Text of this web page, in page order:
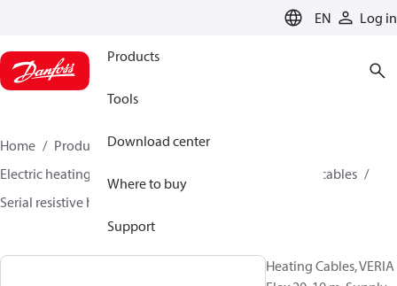
EN Log in
Products
Tools
Download center
Where to buy
Support
Home Products
Climate Solutions for heating
Electric heating
Heating cables
Serial resistive heating cables
Heating Cables, VERIA